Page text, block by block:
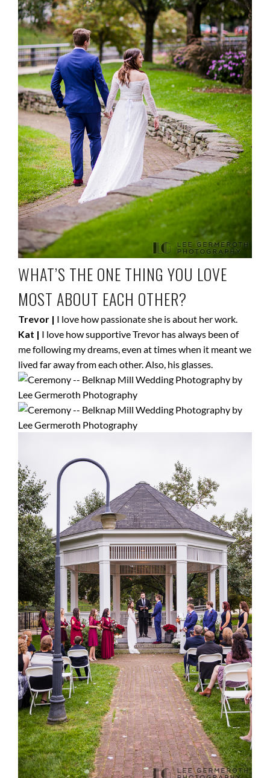
WHAT’S THE ONE THING YOU LOVE
MOST ABOUT EACH OTHER?
Trevor | I love how passionate she is about her work.
Kat | I love how supportive Trevor has always been of
me following my dreams, even at times when it meant we
lived far away from each other. Also, his glasses.